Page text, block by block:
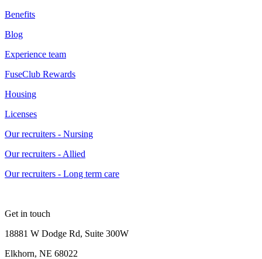
Benefits
Blog
Experience team
FuseClub Rewards
Housing
Licenses
Our recruiters - Nursing
Our recruiters - Allied
Our recruiters - Long term care
Get in touch
18881 W Dodge Rd, Suite 300W
Elkhorn, NE 68022